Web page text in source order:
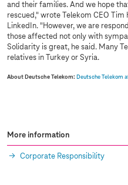
and their families. And we hope
rescued," wrote Telekom CEO
LinkedIn. "However, we are
those affected not only with
Solidarity is great, he said. Many
relatives in Turkey or Syria.
About Deutsche Telekom: Deutsche Telekom
More information
Corporate Responsibility